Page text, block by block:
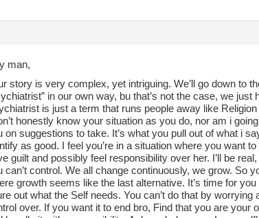
man,
story is very complex, yet intriguing. We’ll go down to
in our own way, bu that’s not the case, we just
is just a term that runs people away like Religion
honestly know your situation as you do, nor am i
on suggestions to take. It’s what you pull out of what i
as good. I feel you’re in a situation where you want
guilt and possibly feel responsibility over her. I’ll be
can’t control. We all change continuously, we grow. So
growth seems like the last alternative. It’s time for
out what the Self needs. You can’t do that by worrying
over. If you want it to end bro, Find that you are your